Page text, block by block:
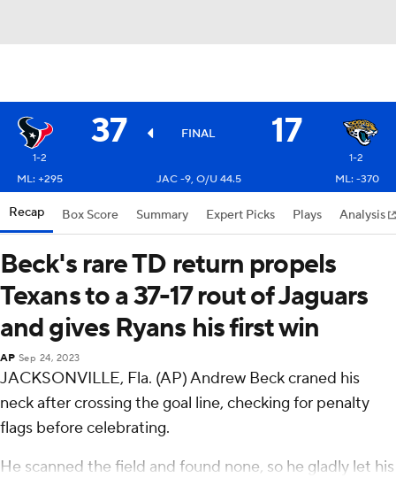
37 FINAL 17
1-2
1-2
ML: +295
JAC -9, O/U 44.5 ML: -370
Recap Box Score Summary Expert Picks Plays Analysis
Beck's rare TD return propels
Texans to a 37-17 rout of Jaguars
and gives Ryans his first win
AP Sep 24, 2023
JACKSONVILLE, Fla. (AP) Andrew Beck craned his
neck after crossing the goal line, checking for penalty
flags before celebrating.
He scanned the field and found none, so he gladly let his